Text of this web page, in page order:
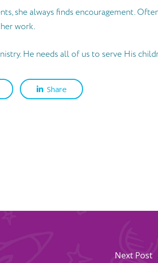
she always finds encouragement.
work.
He needs all of us to serve His
Share
Next Post